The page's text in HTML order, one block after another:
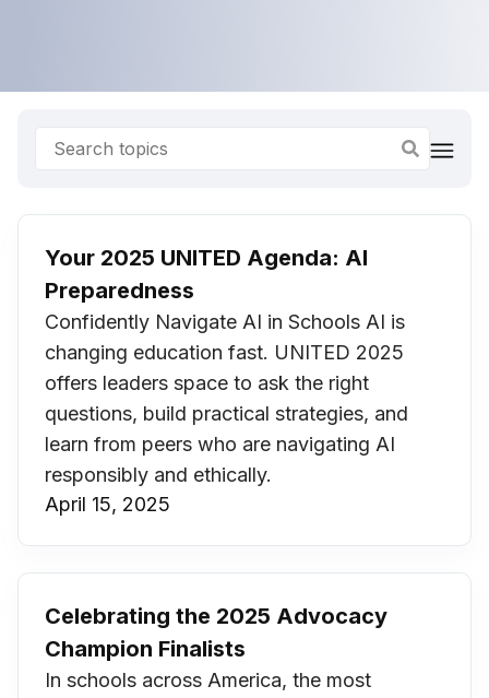
Your 2025 UNITED Agenda: AI
Preparedness
Confidently Navigate AI in Schools AI is
changing education fast. UNITED 2025
offers leaders space to ask the right
questions, build practical strategies, and
learn from peers who are navigating AI
responsibly and ethically.
April 15, 2025
Celebrating the 2025 Advocacy
Champion Finalists
In schools across America, the most